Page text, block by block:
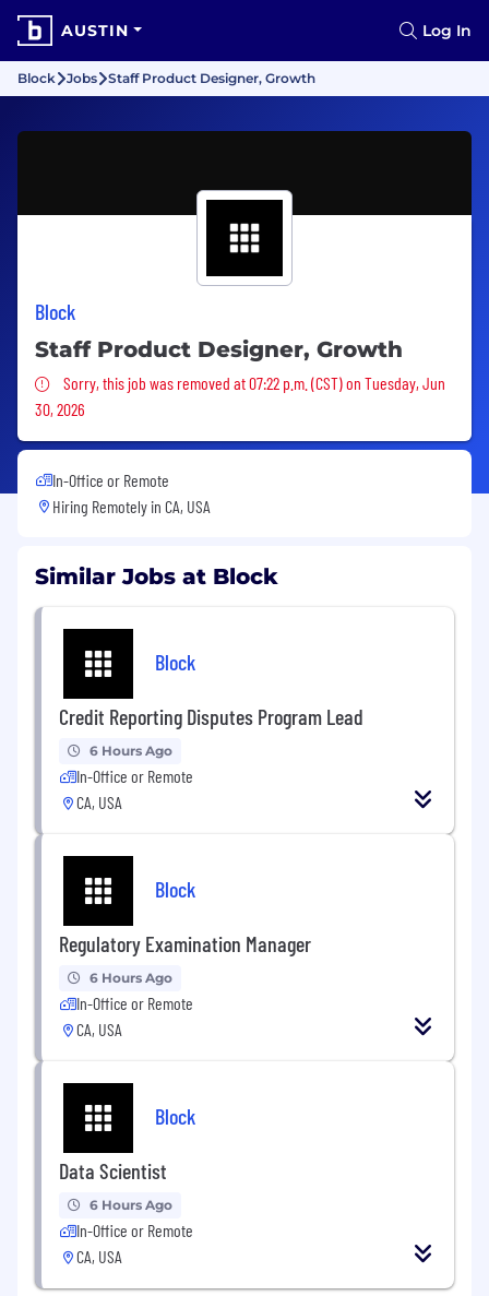
AUSTIN Log In
Block Jobs Staff Product Designer, Growth
Block
Staff Product Designer, Growth
Sorry, this job was removed
Sorry, this job was removed at 07:22 p.m. (CST) on Tuesday, Jun
30, 2026
In-Office or Remote
Hiring Remotely in CA, USA
Similar Jobs at Block
Block
Credit Reporting Disputes Program Lead
6 Hours Ago
In-Office or Remote
CA, USA
Block
Regulatory Examination Manager
6 Hours Ago
In-Office or Remote
CA, USA
Block
Data Scientist
6 Hours Ago
In-Office or Remote
CA, USA